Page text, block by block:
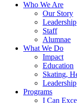
Who We Are
Our Story
Leadership
Staff
Alumnae
What We Do
Impact
Education
Skating,
Leadership
Programs
I Can